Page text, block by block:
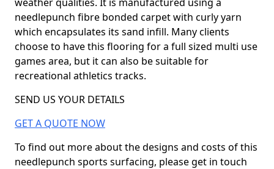
needlepunch fibre bonded carpet with curly yarn
which encapsulates its sand infill. Many clients
choose to have this flooring for a full sized multi use
games area, but it can also be suitable for
recreational athletics tracks.
SEND US YOUR DETAILS
GET A QUOTE NOW
To find out more about the designs and costs of this
needlepunch sports surfacing, please get in touch